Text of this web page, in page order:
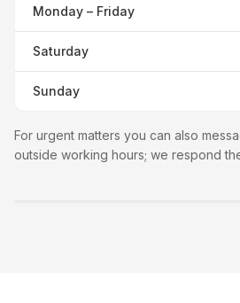
Monday – Friday
Saturday
Sunday
For urgent matters you can also
outside working hours; we respond